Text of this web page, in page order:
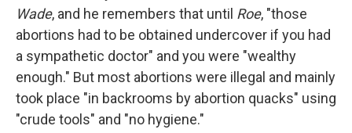
Wade, and he remembers that until Roe, "those
abortions had to be obtained undercover if you had
a sympathetic doctor" and you were "wealthy
enough." But most abortions were illegal and mainly
took place "in backrooms by abortion quacks" using
"crude tools" and "no hygiene."